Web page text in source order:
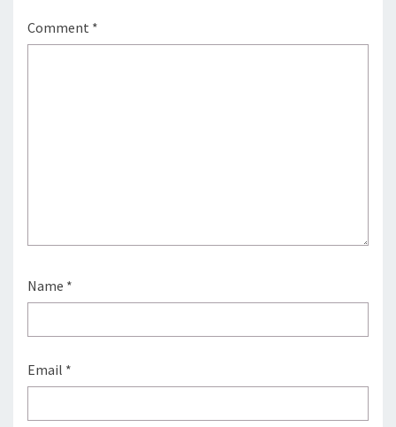
Comment *
Name *
Email *